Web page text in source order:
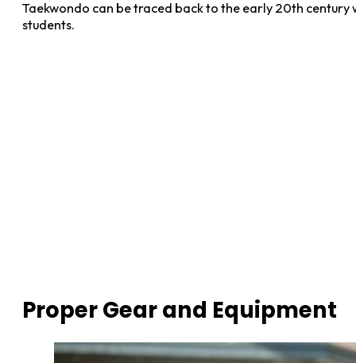
Taekwondo can be traced back to the early 20th
students.
Proper Gear and Equipment